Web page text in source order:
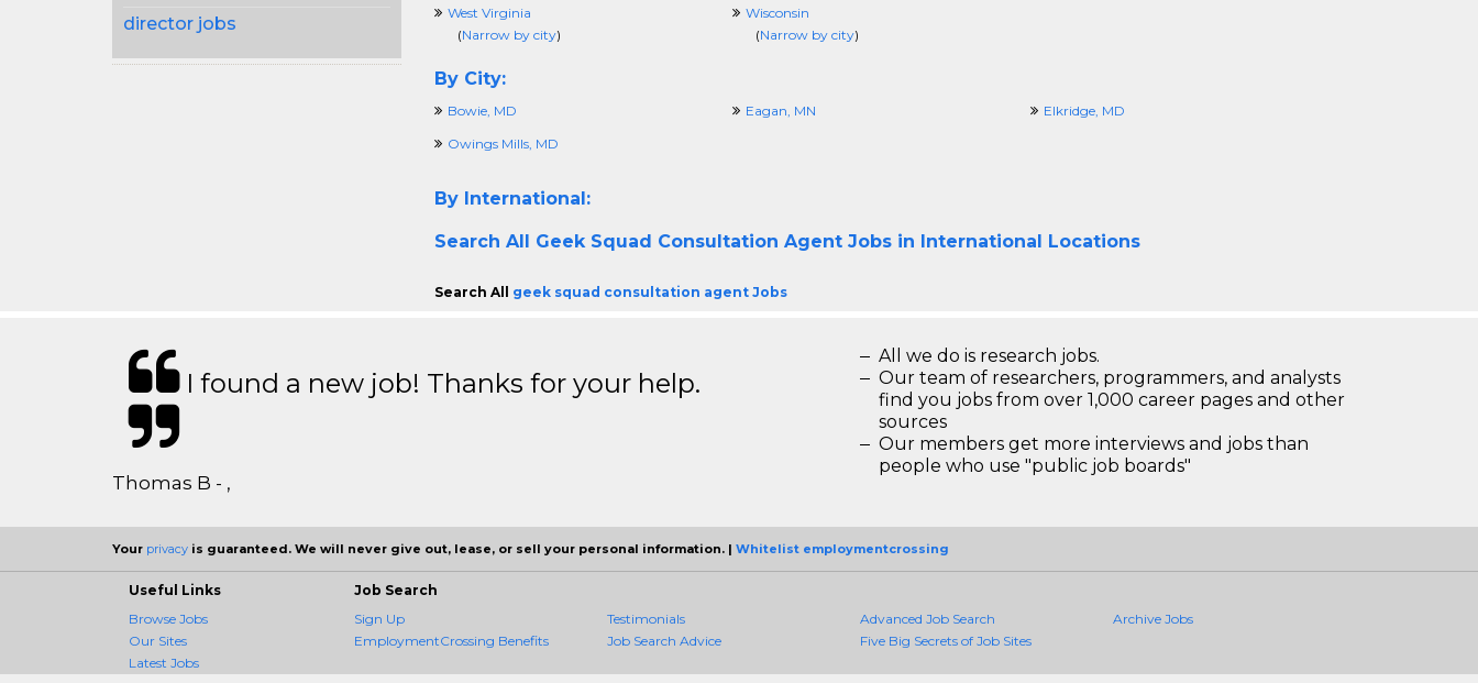
director jobs
West Virginia
(Narrow by city)
Wisconsin
(Narrow by city)
By City:
Bowie, MD Eagan, MN
Elkridge, MD
Owings Mills, MD
By International:
Search All Geek Squad Consultation Agent Jobs in International Locations
Search All geek squad consultation agent Jobs
I found a new job! Thanks for your help.
Thomas B - ,
All we do is research jobs.
Our team of researchers, programmers, and analysts
find you jobs from over 1,000 career pages and other
sources
Our members get more interviews and jobs than
people who use "public job boards"
Your privacy is guaranteed. We will never give out, lease, or sell your personal information. | Whitelist employmentcrossing
Useful Links
Browse Jobs
Our Sites
Latest Jobs
Job Search
Sign Up
EmploymentCrossing Benefits
Testimonials
Job Search Advice
Advanced Job Search
Five Big Secrets of Job Sites
Archive Jobs